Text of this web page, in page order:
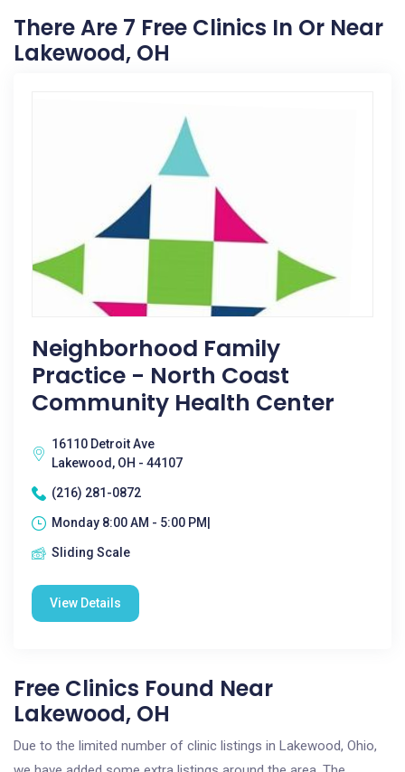
There Are 7 Free Clinics In Or Near
Lakewood, OH
Neighborhood Family
Practice - North Coast
Community Health Center
16110 Detroit Ave
Lakewood, OH - 44107
(216) 281-0872
Monday 8:00 AM - 5:00 PM|
Sliding Scale
View Details
Free Clinics Found Near
Lakewood, OH
Due to the limited number of clinic listings in Lakewood, Ohio,